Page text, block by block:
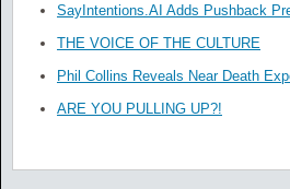
SayIntentions.AI Adds Pushback
THE VOICE OF THE CULTURE
Phil Collins Reveals Near Death
ARE YOU PULLING UP?!